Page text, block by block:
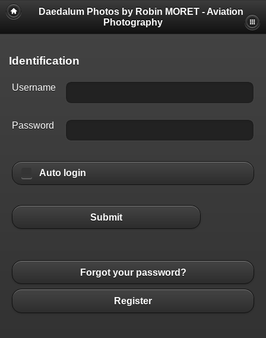
Daedalum Photos by Robin MORET - Aviation
Photography
Identification
Username
Password
Auto login
Submit
Forgot your password?
Register